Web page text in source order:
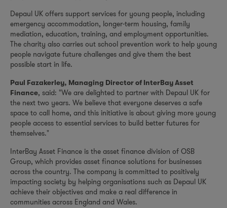
Depaul UK offers support services for young people, including
emergency accommodation, longer-term housing, family
mediation, education, training, and employment opportunities.
The charity also carries out school prevention work to help young
people navigate future challenges and give them the best
possible start in life.
Paul Fazakerley, Managing Director of InterBay Asset
Finance, said: "We are delighted to partner with Depaul UK for
the next two years. We believe that everyone deserves a safe
space to call home, and this initiative is about giving more young
people access to essential services to build better futures for
themselves."
InterBay Asset Finance is the asset finance division of OSB
Group, which provides asset finance solutions for businesses
across the country. The company is committed to positively
impacting society by helping organisations such as Depaul UK
achieve their objectives and make a real difference in
communities across England and Wales.